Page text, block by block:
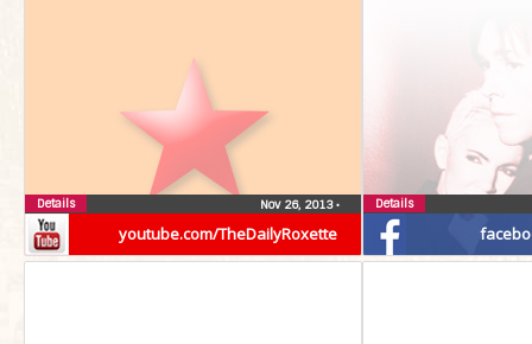
youtube.com/TheDailyRoxette
Nov 26, 2013•
Details Details